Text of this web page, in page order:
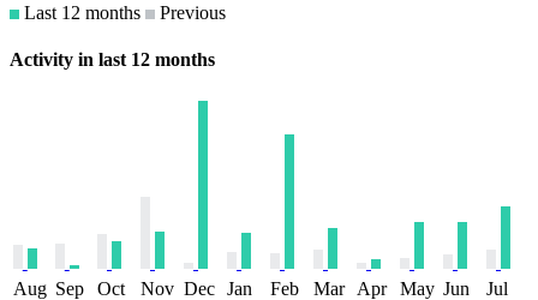
Last 12 months
Previous
Activity in last 12 months
Aug Sep Oct Nov Dec Jan Feb Mar Apr May Jun Jul